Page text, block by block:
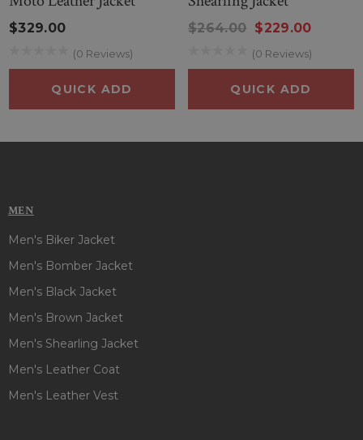
$329.00
(0 Reviews)
QUICK ADD
$264.00 $229.00
(0 Reviews)
QUICK ADD
MEN
Men's Biker Jacket
Men's Bomber Jacket
Men's Black Jacket
Men's Brown Jacket
Men's Shearling Jacket
Men's Leather Coat
Men's Leather Vest